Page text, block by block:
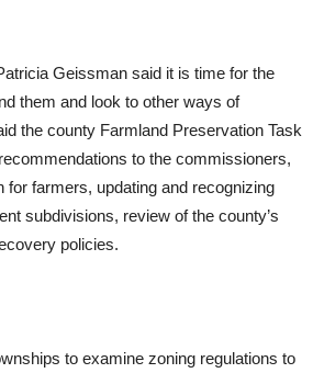
Geissman said it is time for the
them and look to other ways of
the county Farmland Preservation Task
to the commissioners,
for farmers, updating and recognizing
subdivisions, review of the county’s
policies.
to examine zoning regulations to